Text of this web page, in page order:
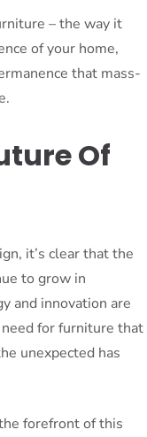
– the way it
of your home,
that mass-
Of
it’s clear that the
to grow in
and innovation are
for furniture that
unexpected has
forefront of this